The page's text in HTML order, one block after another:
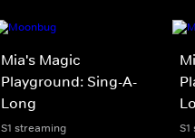
Mia's Magic
Playground: Sing-A-
Long
S1 streaming